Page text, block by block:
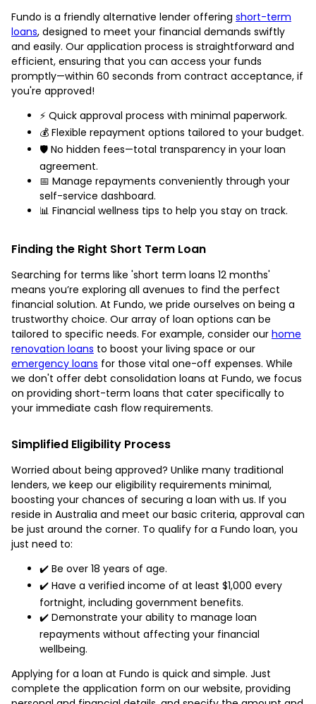
Fundo is a friendly alternative lender offering short-term
loans, designed to meet your financial demands swiftly
and easily. Our application process is straightforward and
efficient, ensuring that you can access your funds
promptly—within 60 seconds from contract acceptance, if
you're approved!
⚡️ Quick approval process with minimal paperwork.
💰 Flexible repayment options tailored to your budget.
🛡️ No hidden fees—total transparency in your loan
agreement.
📅 Manage repayments conveniently through your
self-service dashboard.
📊 Financial wellness tips to help you stay on track.
Finding the Right Short Term Loan
Searching for terms like 'short term loans 12 months'
means you’re exploring all avenues to find the perfect
financial solution. At Fundo, we pride ourselves on being a
trustworthy choice. Our array of loan options can be
tailored to specific needs. For example, consider our home
renovation loans to boost your living space or our
emergency loans for those vital one-off expenses. While
we don't offer debt consolidation loans at Fundo, we focus
on providing short-term loans that cater specifically to
your immediate cash flow requirements.
Simplified Eligibility Process
Worried about being approved? Unlike many traditional
lenders, we keep our eligibility requirements minimal,
boosting your chances of securing a loan with us. If you
reside in Australia and meet our basic criteria, approval can
be just around the corner. To qualify for a Fundo loan, you
just need to:
✔️ Be over 18 years of age.
✔️ Have a verified income of at least $1,000 every
fortnight, including government benefits.
✔️ Demonstrate your ability to manage loan
repayments without affecting your financial
wellbeing.
Applying for a loan at Fundo is quick and simple. Just
complete the application form on our website, providing